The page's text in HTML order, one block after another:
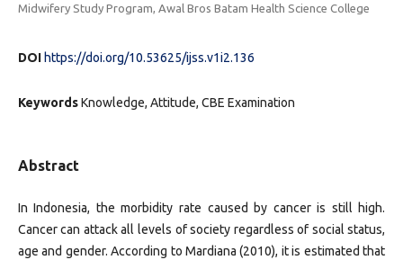
Midwifery Study Program, Awal Bros Batam Health Science College
DOI https://doi.org/10.53625/ijss.v1i2.136
KeywordsKnowledge, Attitude, CBE Examination
Abstract
In Indonesia, the morbidity rate caused by cancer is still high.
Cancer can attack all levels of society regardless of social status,
age and gender. According to Mardiana (2010), it is estimated that